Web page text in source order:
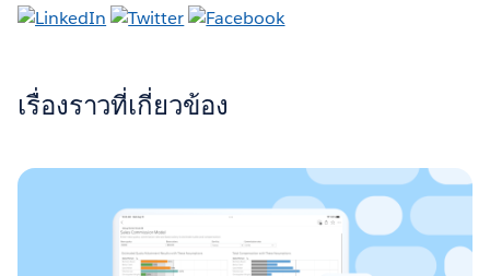
เรื่องราวที่เกี่ยวข้อง